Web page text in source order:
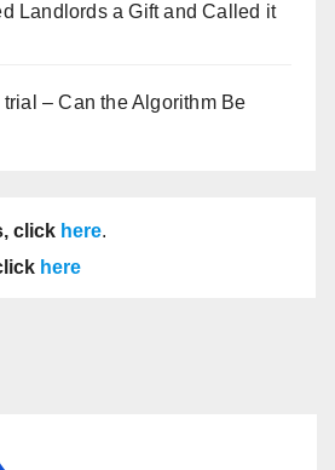
Landlords a Gift and Called it
trial – Can the Algorithm Be
click here.
here